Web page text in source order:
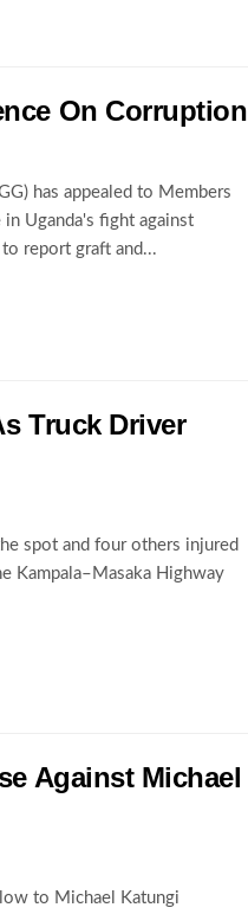
On Corruption
has appealed to Members
Uganda's fight against
report graft and...
Truck Driver
spot and four others injured
Kampala–Masaka Highway
Against Michael
to Michael Katungi